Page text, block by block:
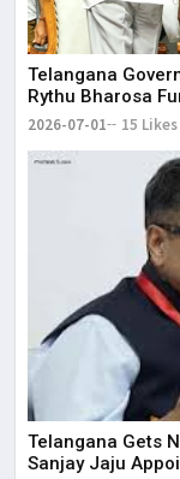
Telangana
Rythu Bharosa
2026-07-01 15 Likes
Telangana Gets
Sanjay Jaju